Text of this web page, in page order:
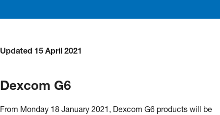
Updated 15 April 2021
Dexcom G6
From Monday 18 January 2021, Dexcom G6 products will be